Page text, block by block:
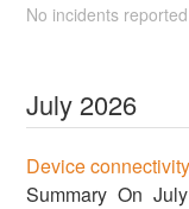
No incidents
July 2026
Device
Summary On